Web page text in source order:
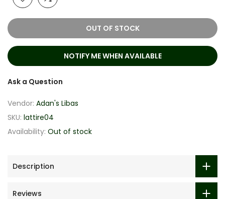
OUT OF STOCK
NOTIFY ME WHEN AVAILABLE
Ask a Question
Vendor: Adan's Libas
SKU: lattire04
Availability: Out of stock
Description
Reviews